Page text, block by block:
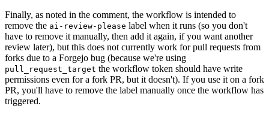
Finally, as noted in the comment, the workflow is intended to
remove the ai-review-please label when it runs (so you don't
have to remove it manually, then add it again, if you want another
review later), but this does not currently work for pull requests from
forks due to a Forgejo bug (because we're using
pull_request_target the workflow token should have write
permissions even for a fork PR, but it doesn't). If you use it on a fork
PR, you'll have to remove the label manually once the workflow has
triggered.